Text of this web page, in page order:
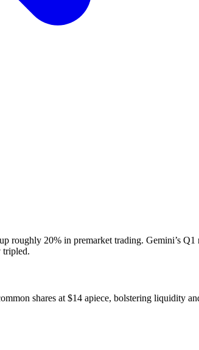
20% in premarket trading. Gemini’s Q1
tripled.
shares at $14 apiece, bolstering liquidity